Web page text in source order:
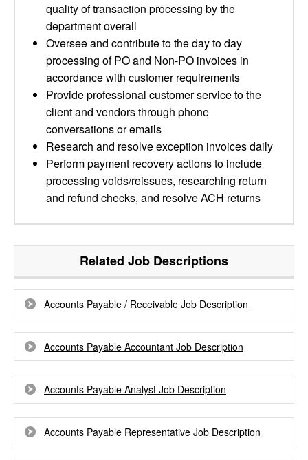
quality of transaction processing by the
department overall
Oversee and contribute to the day to day
processing of PO and Non-PO invoices in
accordance with customer requirements
Provide professional customer service to the
client and vendors through phone
conversations or emails
Research and resolve exception invoices daily
Perform payment recovery actions to include
processing voids/reissues, researching return
and refund checks, and resolve ACH returns
Related Job Descriptions
Accounts Payable / Receivable Job Description
Accounts Payable Accountant Job Description
Accounts Payable Analyst Job Description
Accounts Payable Representative Job Description